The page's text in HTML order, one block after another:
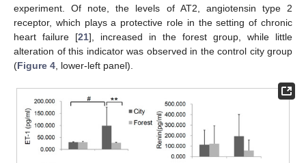
experiment. Of note, the levels of AT2, angiotensin type 2
receptor, which plays a protective role in the setting of chronic
heart failure [21], increased in the forest group, while little
alteration of this indicator was observed in the control city group
(Figure 4 , lower-left panel).